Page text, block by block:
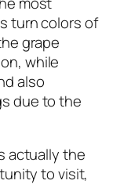
turn colors of
grape
while
also
due to the
actually the
to visit,